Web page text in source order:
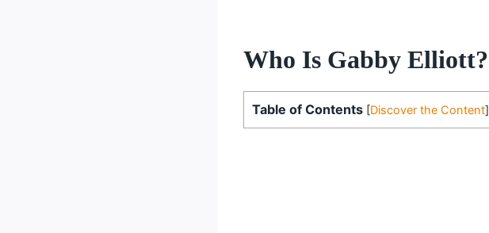
Who Is Gabby Elliott?
Table of Contents [Discover the Content]